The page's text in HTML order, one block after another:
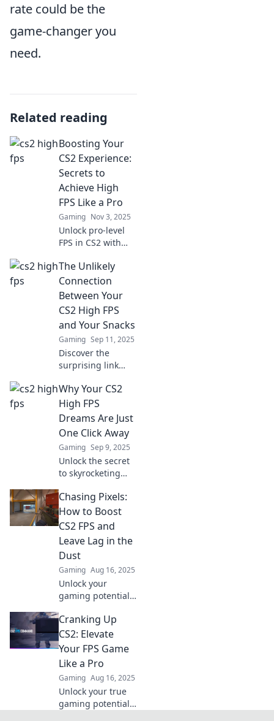
rate could be the
game-changer you
need.
Related reading
Boosting Your
CS2 Experience:
Secrets to
Achieve High
FPS Like a Pro
Gaming Nov 3, 2025
Unlock pro-level
FPS in CS2 with
Discover secrets to
elevate your
gaming
experience and
dominate the
competition.
The Unlikely
Connection
Between Your
CS2 High FPS
and Your Snacks
Gaming Sep 11, 2025
Discover the
surprising link
high FPS and
snack choices!
Boost your gaming
and snack smarter
for peak
performance.
Why Your CS2
High FPS
Dreams Are Just
One Click Away
Gaming Sep 9, 2025
Unlock the secret
to skyrocketing
Discover simple
tips that can
transform your
gaming
experience with
just one click!
Chasing Pixels:
How to Boost
CS2 FPS and
Leave Lag in the
Dust
Gaming Aug 16, 2025
Unlock your
gaming potential!
to boost your CS2
FPS and eliminate
lag for smooth,
epic gameplay.
Cranking Up
CS2: Elevate
Your FPS Game
Like a Pro
Gaming Aug 16, 2025
Unlock your true
gaming potential!